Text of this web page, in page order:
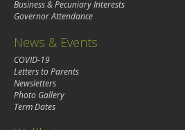
Business & Pecuniary Interests
Governor Attendance
News & Events
COVID-19
Letters to Parents
Newsletters
Photo Gallery
Term Dates